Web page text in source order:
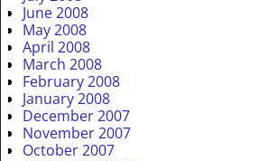
June 2008
May 2008
April 2008
March 2008
February 2008
January 2008
December 2007
November 2007
October 2007